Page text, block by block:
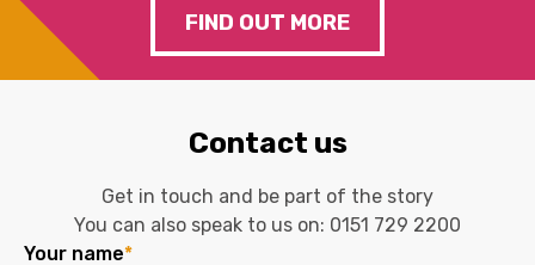
FIND OUT MORE
Contact us
Get in touch and be part of the story
You can also speak to us on: 0151 729 2200
Your name*